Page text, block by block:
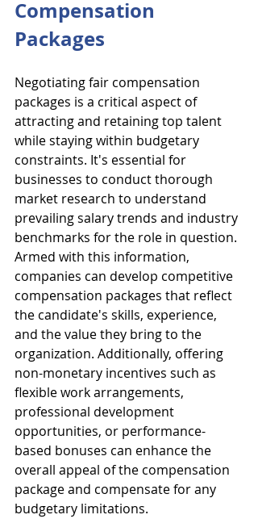
Compensation
Packages
Negotiating fair compensation
packages is a critical aspect of
attracting and retaining top talent
while staying within budgetary
constraints. It's essential for
businesses to conduct thorough
market research to understand
prevailing salary trends and industry
benchmarks for the role in question.
Armed with this information,
companies can develop competitive
compensation packages that reflect
the candidate's skills, experience,
and the value they bring to the
organization. Additionally, offering
non-monetary incentives such as
flexible work arrangements,
professional development
opportunities, or performance-
based bonuses can enhance the
overall appeal of the compensation
package and compensate for any
budgetary limitations.